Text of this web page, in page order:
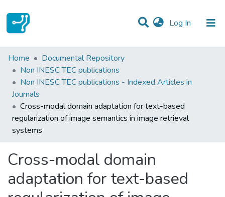
Log In (current)
Statistics
Communities & Collections
All of DSpace
Home
Documental Repository
Non INESC TEC publications
Non INESC TEC publications - Indexed Articles in
Journals
Cross-modal domain adaptation for text-based
regularization of image semantics in image retrieval
systems
Cross-modal domain
adaptation for text-based